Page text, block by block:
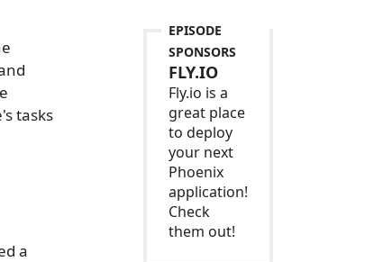
tasks
a
EPISODE
SPONSORS
FLY.IO
Fly.io is a
great place
to deploy
your next
Phoenix
application!
Check
them out!